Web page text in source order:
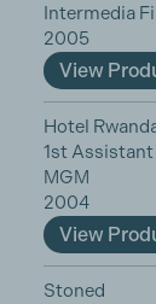
Intermedia
2005
View
Hotel
1st
MGM
2004
View
Stoned